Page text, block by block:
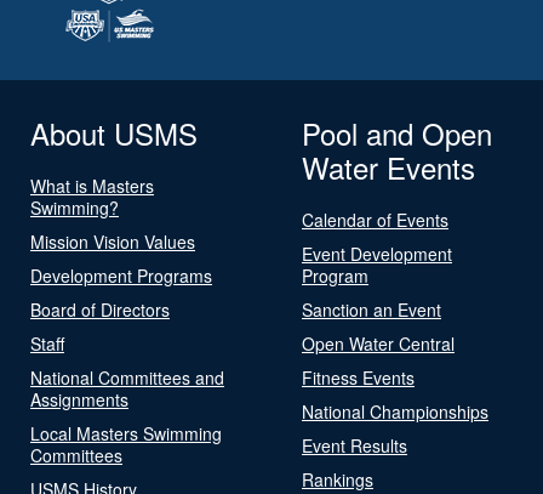
About USMS
What is Masters
Swimming?
Mission Vision Values
Development Programs
Board of Directors
Staff
National Committees and
Assignments
Local Masters Swimming
Committees
USMS History
Pool and Open
Water Events
Calendar of Events
Event Development
Program
Sanction an Event
Open Water Central
Fitness Events
National Championships
Event Results
Rankings